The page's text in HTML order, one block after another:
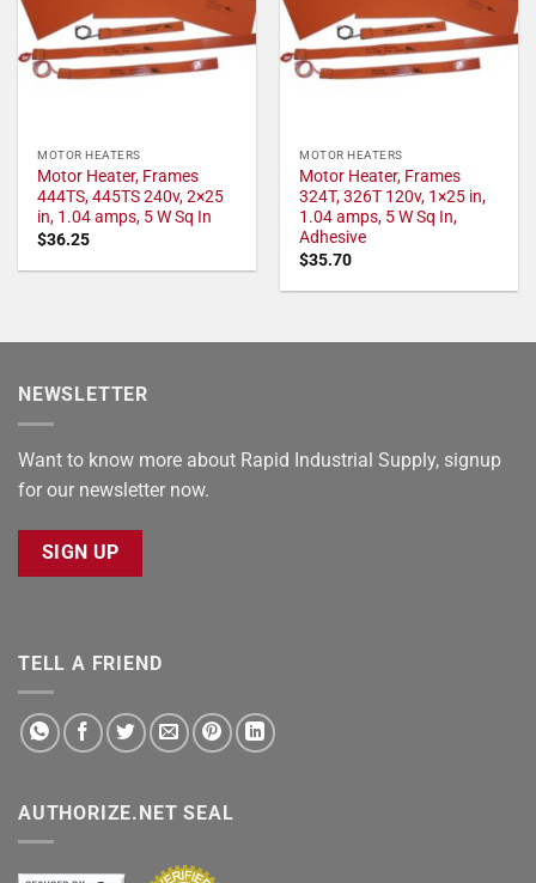
MOTOR HEATERS
Motor Heater, Frames
444TS, 445TS 240v, 2×25
in, 1.04 amps, 5 W Sq In
$36.25
MOTOR HEATERS
Motor Heater, Frames
324T, 326T 120v, 1×25 in,
1.04 amps, 5 W Sq In,
Adhesive
$35.70
NEWSLETTER
Want to know more about Rapid Industrial Supply, signup
for our newsletter now.
SIGN UP
TELL A FRIEND
AUTHORIZE.NET SEAL